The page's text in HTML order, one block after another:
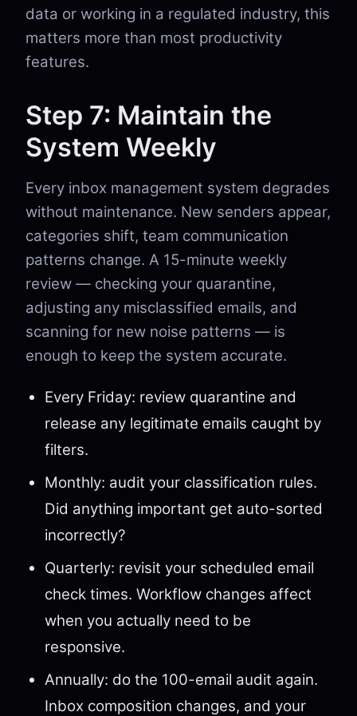
data or working in a regulated industry, this
matters more than most productivity
features.
Step 7: Maintain the
System Weekly
Every inbox management system degrades
without maintenance. New senders appear,
categories shift, team communication
patterns change. A 15-minute weekly
review — checking your quarantine,
adjusting any misclassified emails, and
scanning for new noise patterns — is
enough to keep the system accurate.
Every Friday: review quarantine and
release any legitimate emails caught by
filters.
Monthly: audit your classification rules.
Did anything important get auto-sorted
incorrectly?
Quarterly: revisit your scheduled email
check times. Workflow changes affect
when you actually need to be
responsive.
Annually: do the 100-email audit again.
Inbox composition changes, and your